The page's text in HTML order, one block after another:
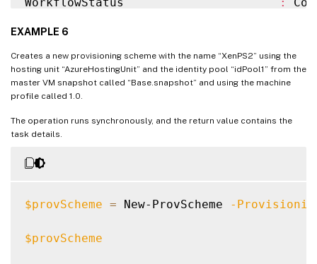
DedicatedTenancy
ResetAdministratorPasswords
:
StatusMessageSubstitutions :
GpuTypeId :
UseFullDiskCloneProvisioning
ProvisioningSchemeName
MasterImage :
IdentityPoolName :
IdentityPoolUid :
HostingUnitUid :
CustomProperties
InitialBatchSizeHint
ProvisioningSchemeUid
TaskStateInformation :
DiskSize
EXAMPLE 6
Creates a new provisioning scheme with the name “XenPS2” using the
hosting unit “AzureHostingUnit” and the identity pool “idPool1” from the
master VM snapshot called “Base.snapshot” and using the machine
profile called 1.0.
The operation runs synchronously, and the return value contains the
task details.
$provScheme = New-ProvScheme -
$provScheme